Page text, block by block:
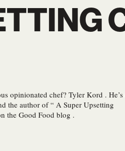
opinionated chef? Tyler Kord . He’s
the author of “ A Super Upsetting
the Good Food blog .